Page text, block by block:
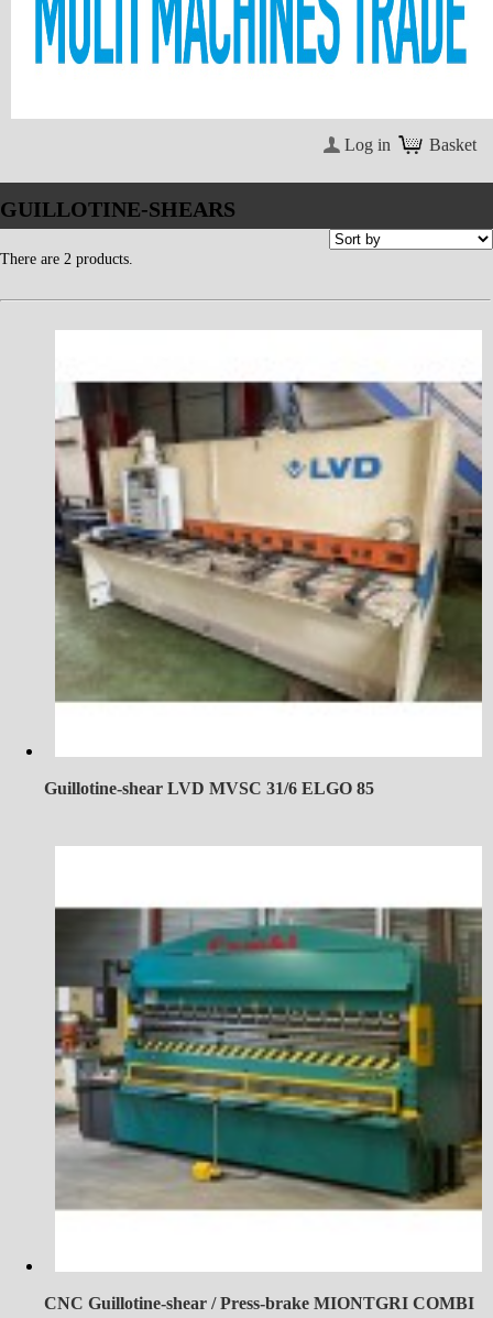
Basket
Log in
GUILLOTINE-SHEARS
There are 2 products.
Guillotine-shear LVD MVSC 31/6 ELGO 85
CNC Guillotine-shear / Press-brake MIONTGRI COMBI